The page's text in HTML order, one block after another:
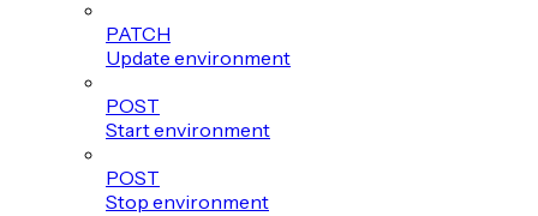
PATCH
Update environment
POST
Start environment
POST
Stop environment